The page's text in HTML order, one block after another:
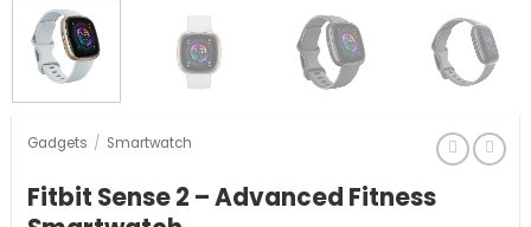
Gadgets / Smartwatch
Fitbit Sense 2 – Advanced Fitness